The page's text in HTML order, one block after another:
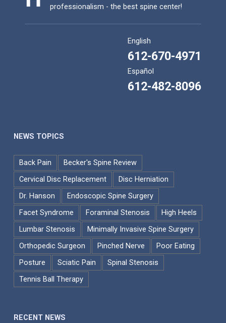
professionalism - the best spine center!
English
612-670-4971
Español
612-482-8096
NEWS TOPICS
Back Pain
Becker's Spine Review
Cervical Disc Replacement
Disc Herniation
Dr. Hanson
Endoscopic Spine Surgery
Facet Syndrome
Foraminal Stenosis
High Heels
Lumbar Stenosis
Minimally Invasive Spine Surgery
Orthopedic Surgeon
Pinched Nerve
Poor Eating
Posture
Sciatic Pain
Spinal Stenosis
Tennis Ball Therapy
RECENT NEWS